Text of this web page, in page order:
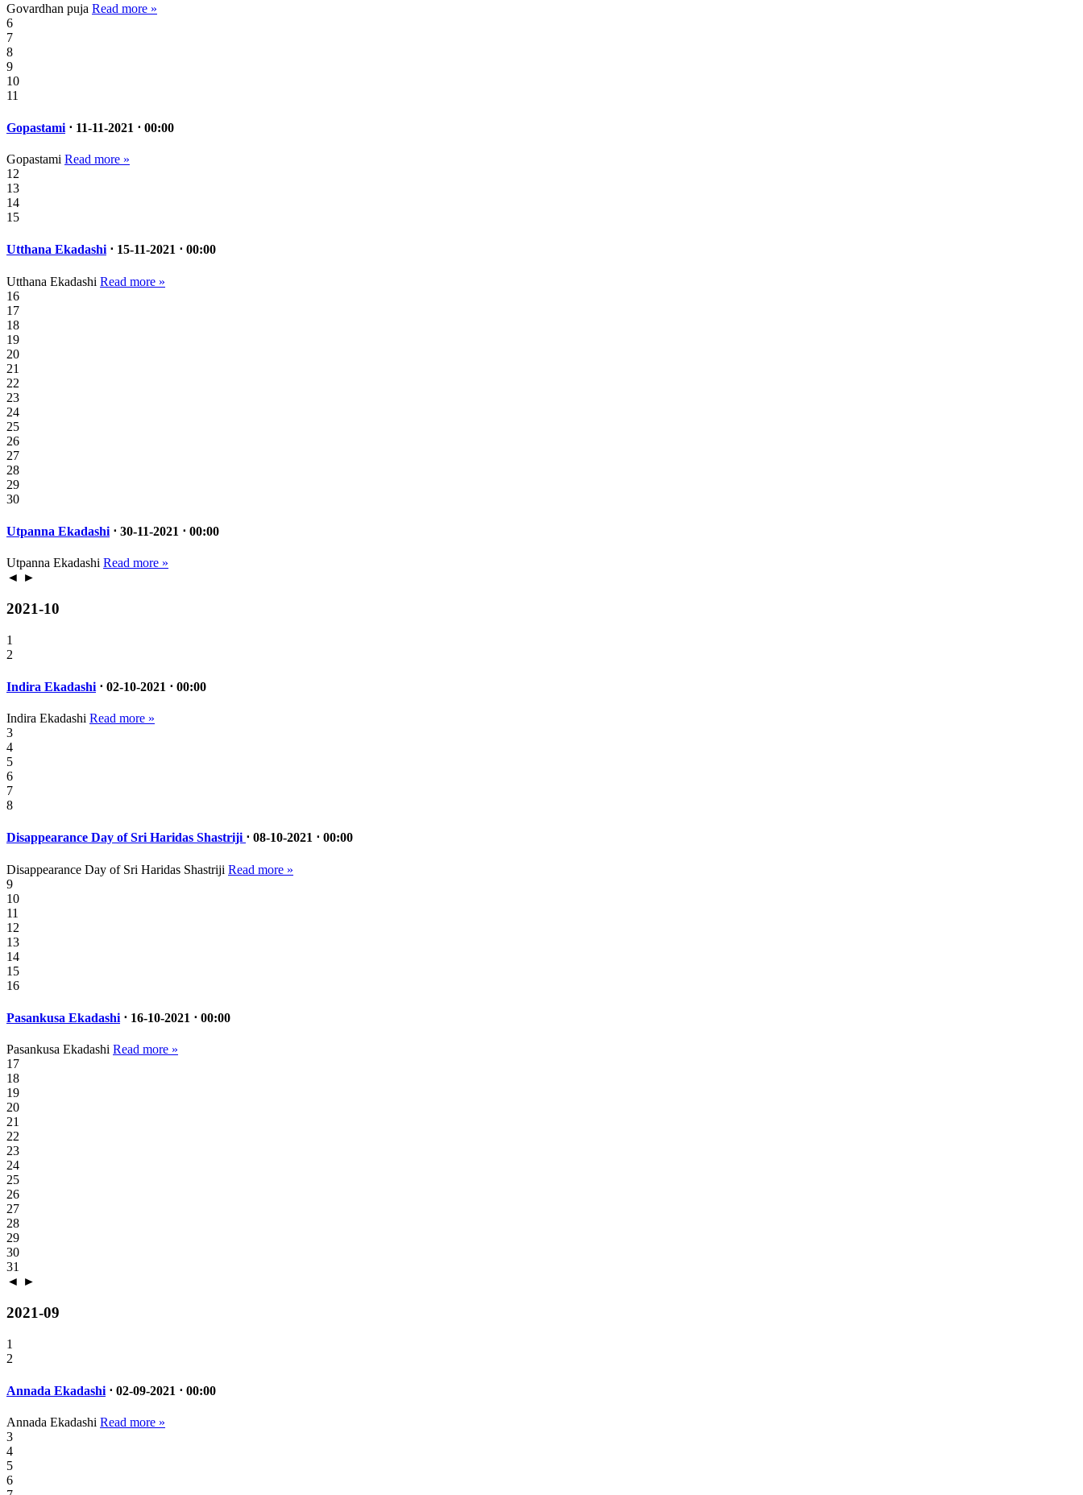
Govardhan puja Read more »
6
7
8
9
10
11
Gopastami ⋅ 11-11-2021 ⋅ 00:00
Gopastami Read more »
12
13
14
15
Utthana Ekadashi ⋅ 15-11-2021 ⋅ 00:00
Utthana Ekadashi Read more »
16
17
18
19
20
21
22
23
24
25
26
27
28
29
30
Utpanna Ekadashi ⋅ 30-11-2021 ⋅ 00:00
Utpanna Ekadashi Read more »
◄ ►
2021-10
1
2
Indira Ekadashi ⋅ 02-10-2021 ⋅ 00:00
Indira Ekadashi Read more »
3
4
5
6
7
8
Disappearance Day of Sri Haridas Shastriji ⋅ 08-10-2021 ⋅ 00:00
Disappearance Day of Sri Haridas Shastriji Read more »
9
10
11
12
13
14
15
16
Pasankusa Ekadashi ⋅ 16-10-2021 ⋅ 00:00
Pasankusa Ekadashi Read more »
17
18
19
20
21
22
23
24
25
26
27
28
29
30
31
◄ ►
2021-09
1
2
Annada Ekadashi ⋅ 02-09-2021 ⋅ 00:00
Annada Ekadashi Read more »
3
4
5
6